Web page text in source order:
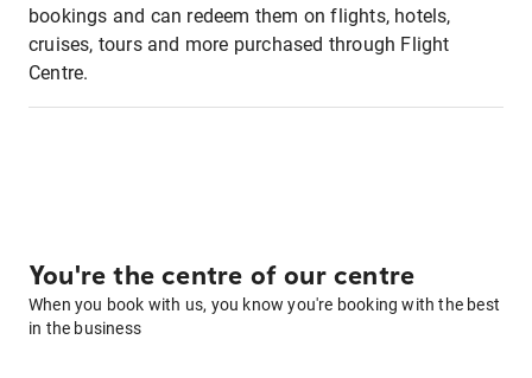
bookings and can redeem them on flights, hotels,
cruises, tours and more purchased through Flight
Centre.
You're the centre of our centre
When you book with us, you know you're booking with the best
in the business